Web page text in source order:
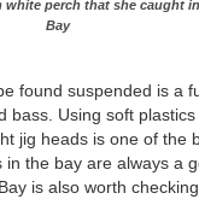
perch that she caught
Bay
found suspended is a
bass. Using soft
jig heads is one of the
in the bay are always a
is also worth